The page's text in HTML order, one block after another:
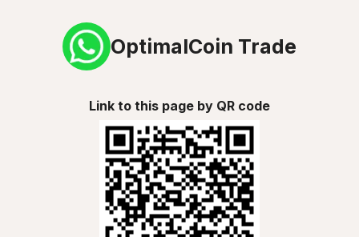
OptimalCoin Trade
Link to this page by QR code